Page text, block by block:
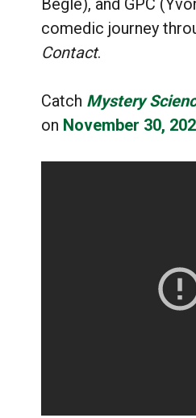
Begle), and GPC
comedic journey
Contact.
Catch Mystery
on November 30,